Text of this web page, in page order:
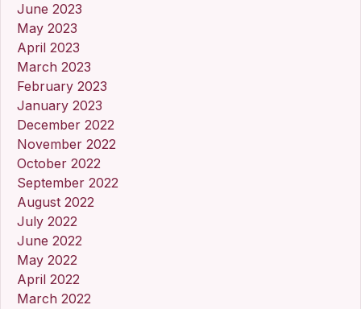
June 2023
May 2023
April 2023
March 2023
February 2023
January 2023
December 2022
November 2022
October 2022
September 2022
August 2022
July 2022
June 2022
May 2022
April 2022
March 2022